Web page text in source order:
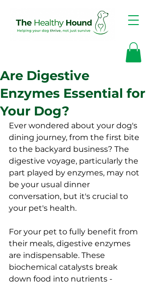
Are Digestive
Enzymes Essential for
Your Dog?
Ever wondered about your dog's
dining journey, from the first bite
to the backyard business? The
digestive voyage, particularly the
part played by enzymes, may not
be your usual dinner
conversation, but it's crucial to
your pet's health.
For your pet to fully benefit from
their meals, digestive enzymes
are indispensable. These
biochemical catalysts break
down food into nutrients -